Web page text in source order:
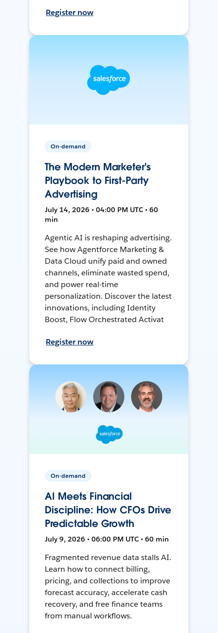
Register now
On-demand
The Modern Marketer's
Playbook to First-Party
Advertising
July 14, 2026 • 04:00 PM UTC • 60
min
Agentic AI is reshaping advertising.
See how Agentforce Marketing &
Data Cloud unify paid and owned
channels, eliminate wasted spend,
and power real-time
personalization. Discover the latest
innovations, including Identity
Boost, Flow Orchestrated Activat
Register now
On-demand
AI Meets Financial
Discipline: How CFOs Drive
Predictable Growth
July 9, 2026 • 06:00 PM UTC • 60 min
Fragmented revenue data stalls AI.
Learn how to connect billing,
pricing, and collections to improve
forecast accuracy, accelerate cash
recovery, and free finance teams
from manual workflows.